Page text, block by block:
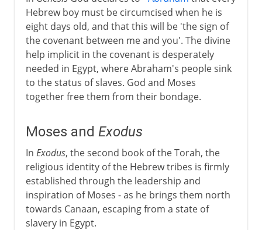
Hebrew boy must be circumcised when he is
eight days old, and that this will be 'the sign of
the covenant between me and you'. The divine
help implicit in the covenant is desperately
needed in Egypt, where Abraham's people sink
to the status of slaves. God and Moses
together free them from their bondage.
Moses and Exodus
In Exodus, the second book of the Torah, the
religious identity of the Hebrew tribes is firmly
established through the leadership and
inspiration of Moses - as he brings them north
towards Canaan, escaping from a state of
slavery in Egypt.